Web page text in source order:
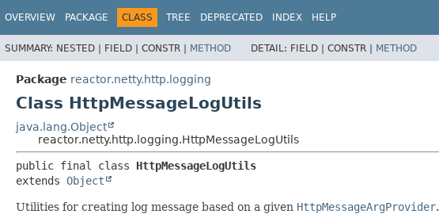
OVERVIEW PACKAGE CLASS TREE DEPRECATED INDEX HELP
SUMMARY: NESTED | FIELD | CONSTR | METHOD DETAIL: FIELD | CONSTR | METHOD
Package reactor.netty.http.logging
Class HttpMessageLogUtils
java.lang.Object
reactor.netty.http.logging.HttpMessageLogUtils
public final class HttpMessageLogUtils
extends Object
Utilities for creating log message based on a given HttpMessageArgProvider.